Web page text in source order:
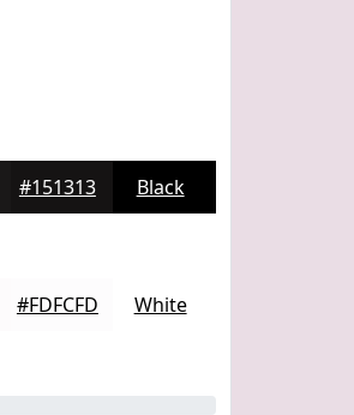
#151313 Black
#FDFCFD White